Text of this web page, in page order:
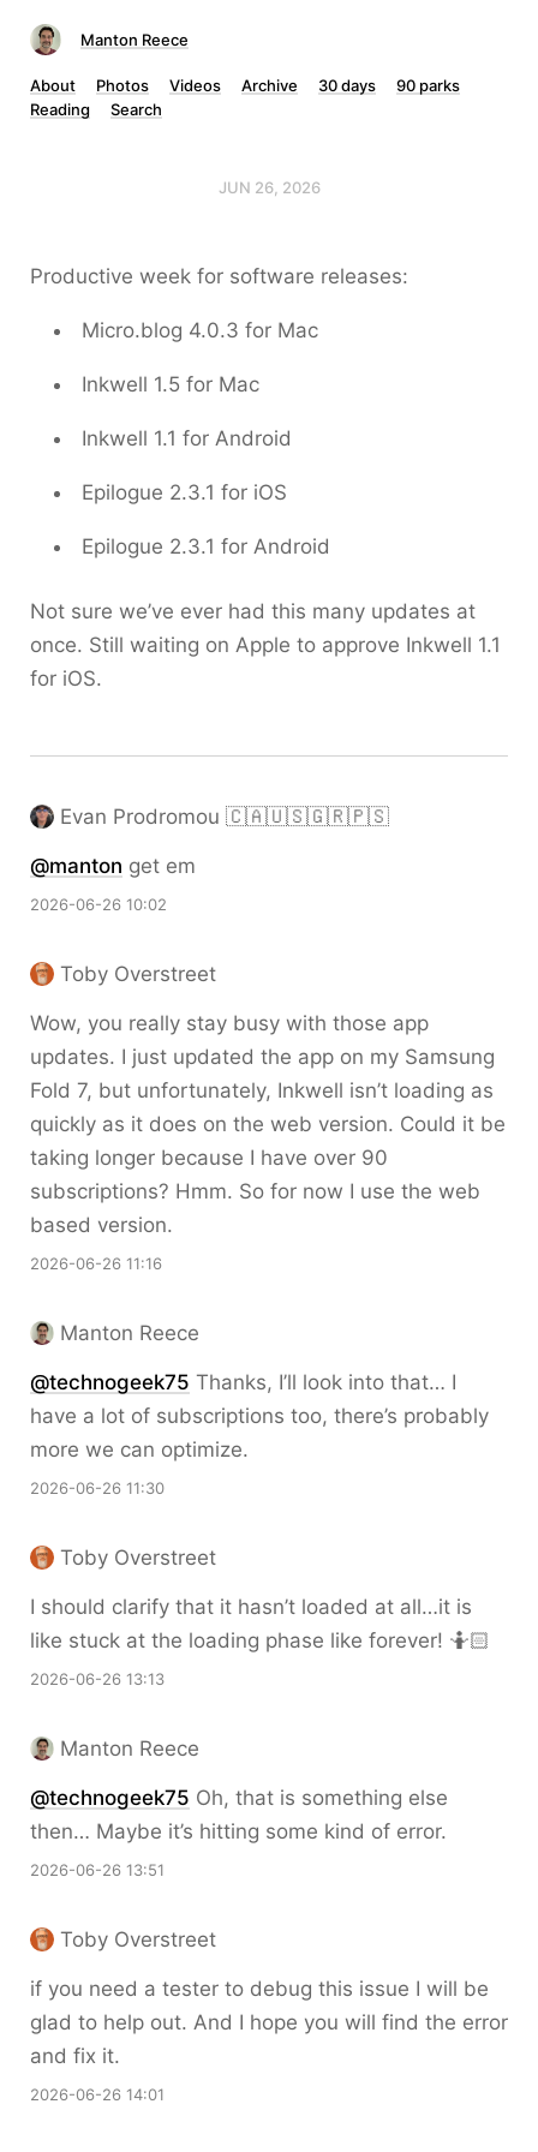
Manton Reece
About Photos Videos Archive 30 days
90 parks
Reading
Search
JUN 26, 2026
Productive week for software releases:
Micro.blog 4.0.3 for Mac
Inkwell 1.5 for Mac
Inkwell 1.1 for Android
Epilogue 2.3.1 for iOS
Epilogue 2.3.1 for Android
Not sure we’ve ever had this many updates at
once. Still waiting on Apple to approve Inkwell 1.1
for iOS.
Evan Prodromou 🇨🇦🇺🇸🇬🇷🇵🇸
@manton get em
2026-06-26 10:02
Toby Overstreet
Wow, you really stay busy with those app
updates. I just updated the app on my Samsung
Fold 7, but unfortunately, Inkwell isn’t loading as
quickly as it does on the web version. Could it be
taking longer because I have over 90
subscriptions? Hmm. So for now I use the web
based version.
2026-06-26 11:16
Manton Reece
@technogeek75 Thanks, I’ll look into that… I
have a lot of subscriptions too, there’s probably
more we can optimize.
2026-06-26 11:30
Toby Overstreet
I should clarify that it hasn’t loaded at all…it is
like stuck at the loading phase like forever! 🤷🏻
2026-06-26 13:13
Manton Reece
@technogeek75 Oh, that is something else
then… Maybe it’s hitting some kind of error.
2026-06-26 13:51
Toby Overstreet
if you need a tester to debug this issue I will be
glad to help out. And I hope you will find the error
and fix it.
2026-06-26 14:01